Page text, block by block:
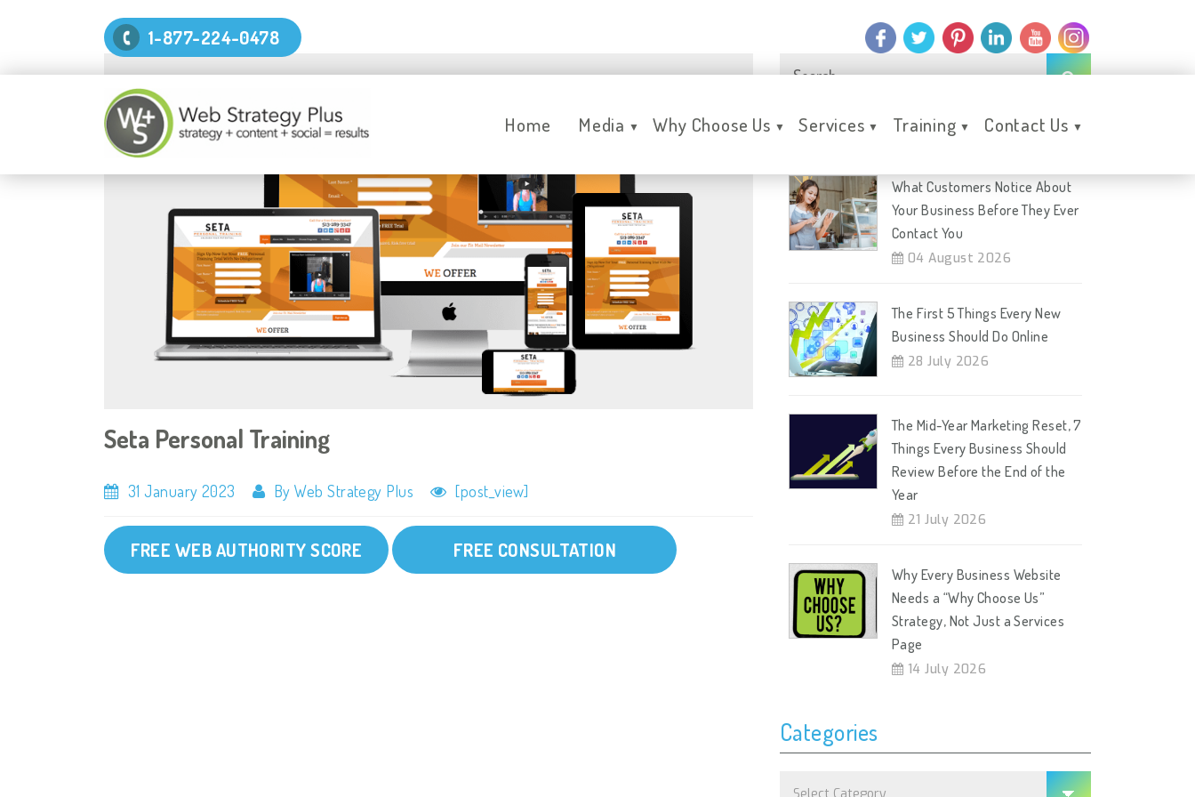
1-877-224-0478
Home Media ▼ Why Choose Us ▼ Services ▼ Training ▼ Contact Us ▼
Seta Personal Training
31 January 2023 By Web Strategy Plus [post_view]
FREE WEB AUTHORITY SCORE FREE CONSULTATION
Recent Posts
What Customers Notice About
Your Business Before They Ever
Contact You
04 August 2026
The First 5 Things Every New
Business Should Do Online
28 July 2026
The Mid-Year Marketing Reset, 7
Things Every Business Should
Review Before the End of the
Year
21 July 2026
Why Every Business Website
Needs a “Why Choose Us”
Strategy, Not Just a Services
Page
14 July 2026
Categories
Categories